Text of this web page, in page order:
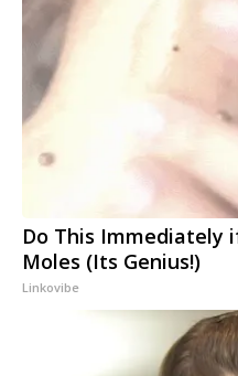
Do This Immediately
Moles (Its Genius!)
Linkovibe